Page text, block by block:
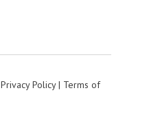
Privacy Policy| Terms of